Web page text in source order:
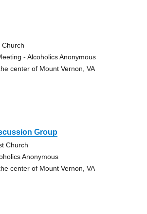
Church
- Alcoholics Anonymous
center of Mount Vernon, VA
Group
Church
Anonymous
center of Mount Vernon, VA